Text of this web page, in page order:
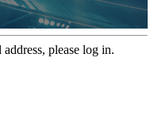
please log in.